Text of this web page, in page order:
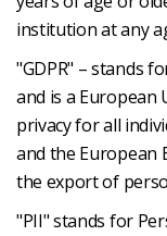
institution at any
"GDPR" – stands
and is a European
privacy for all
and the European
the export of
"PII" stands for